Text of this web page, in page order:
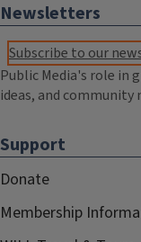
Newsletters
Subscribe to our
Public Media's role in
ideas, and
Support
Donate
Membership